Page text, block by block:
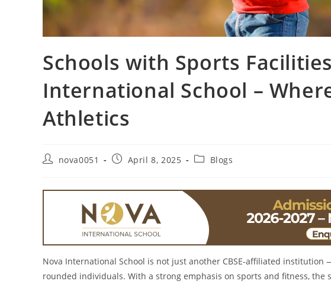
Schools with Sports
International School –
Athletics
nova0051 April 8, 2025 Blogs
Nova International School is not just another CBSE-affiliated
rounded individuals. With a strong emphasis on sports and fitness, the